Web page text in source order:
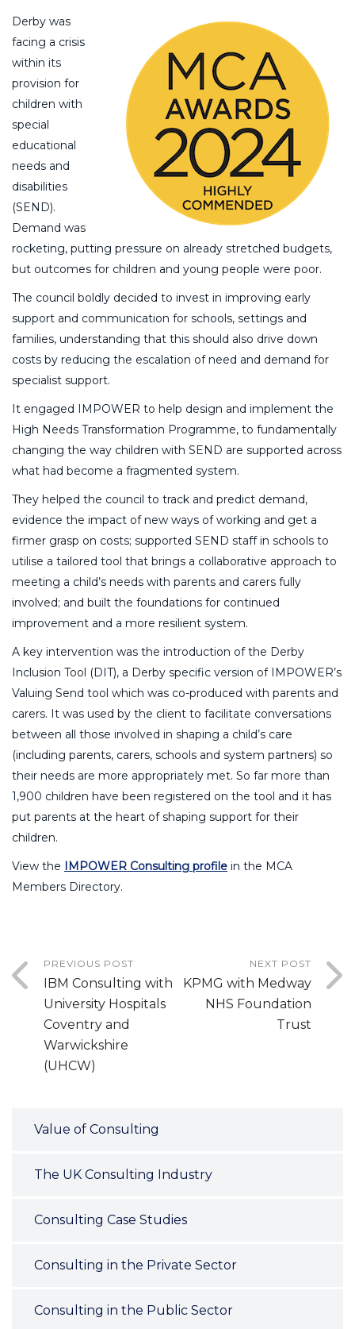
Derby was
facing a crisis
within its
provision for
children with
special
educational
needs and
disabilities
(SEND).
Demand was
rocketing, putting pressure on already stretched budgets,
but outcomes for children and young people were poor.
The council boldly decided to invest in improving early
support and communication for schools, settings and
families, understanding that this should also drive down
costs by reducing the escalation of need and demand for
specialist support.
It engaged IMPOWER to help design and implement the
High Needs Transformation Programme, to fundamentally
changing the way children with SEND are supported across
what had become a fragmented system.
They helped the council to track and predict demand,
evidence the impact of new ways of working and get a
firmer grasp on costs; supported SEND staff in schools to
utilise a tailored tool that brings a collaborative approach to
meeting a child’s needs with parents and carers fully
involved; and built the foundations for continued
improvement and a more resilient system.
A key intervention was the introduction of the Derby
Inclusion Tool (DIT), a Derby specific version of IMPOWER’s
Valuing Send tool which was co-produced with parents and
carers. It was used by the client to facilitate conversations
between all those involved in shaping a child’s care
(including parents, carers, schools and system partners) so
their needs are more appropriately met. So far more than
1,900 children have been registered on the tool and it has
put parents at the heart of shaping support for their
children.
View the
IMPOWER Consulting profile in the MCA
Members Directory.
PREVIOUS POST
IBM Consulting with
University Hospitals
Coventry and
Warwickshire
(UHCW)
NEXT POST
KPMG with Medway
NHS Foundation
Trust
Value of Consulting
The UK Consulting Industry
Consulting Case Studies
Consulting in the Private Sector
Consulting in the Public Sector